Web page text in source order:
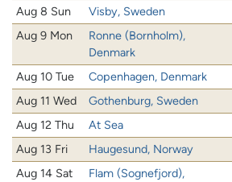
Aug 8 Sun
Visby, Sweden
Aug 9 Mon
Ronne (Bornholm),
Denmark
Aug 10 Tue Copenhagen, Denmark
Aug 11 Wed
Gothenburg, Sweden
Aug 12 Thu
At Sea
Aug 13 Fri
Haugesund, Norway
Aug 14 Sat
Flam (Sognefjord),